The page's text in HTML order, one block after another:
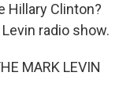
Hillary Clinton?
radio show.
MARK LEVIN